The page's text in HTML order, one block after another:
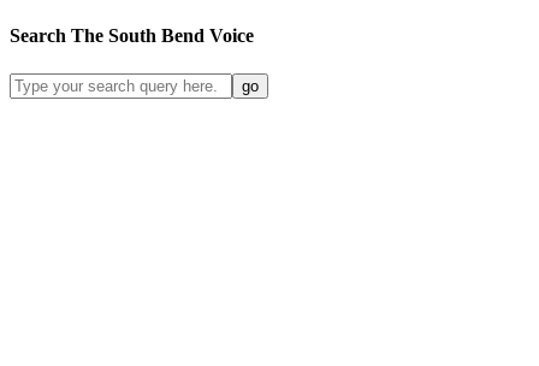
Search The South Bend Voice